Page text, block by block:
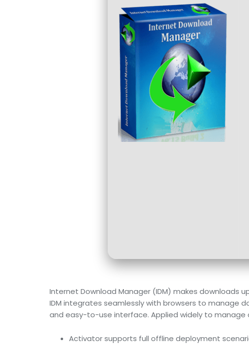
Internet Download Manager (IDM) makes downloads
IDM integrates seamlessly with browsers to manage
and easy-to-use interface. Applied widely to manage
Activator supports full offline deployment